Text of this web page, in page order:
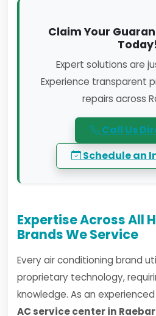
Claim Your
Today!
Expert solutions are
Experience transparent
repairs across
Call Us
Schedule an
Expertise Across All
Brands We Service
Every air conditioning brand
proprietary technology,
knowledge. As an experienced
AC service center in